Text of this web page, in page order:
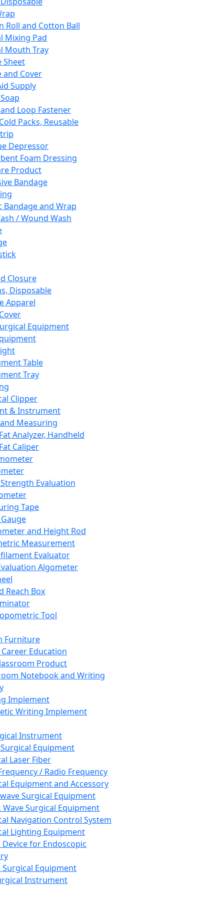
Roll and Cotton Ball
Mixing Pad
Mouth Tray
Sheet
and Cover
Supply
Loop Fastener
Packs, Reusable
Depressor
Foam Dressing
Product
Bandage
Bandage and Wrap
/ Wound Wash
Closure
Disposable
Apparel
Equipment
Table
Tray
Clipper
& Instrument
Measuring
Analyzer, Handheld
Caliper
Evaluation
Tape
and Height Rod
Measurement
Evaluator
Algometer
Reach Box
Tool
Furniture
Career Education
Product
Notebook and Writing
Implement
Writing Implement
Instrument
Equipment
Laser Fiber
/ Radio Frequency
Equipment and Accessory
Surgical Equipment
Wave Surgical Equipment
Navigation Control System
Lighting Equipment
Device for Endoscopic
Equipment
Instrument